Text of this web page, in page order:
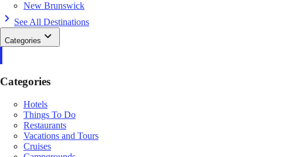
New Brunswick
See All Destinations
Categories
Categories
Hotels
Things To Do
Restaurants
Vacations and Tours
Cruises